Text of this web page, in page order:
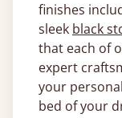
finishes
sleek black
that each of
expert
your
bed of your